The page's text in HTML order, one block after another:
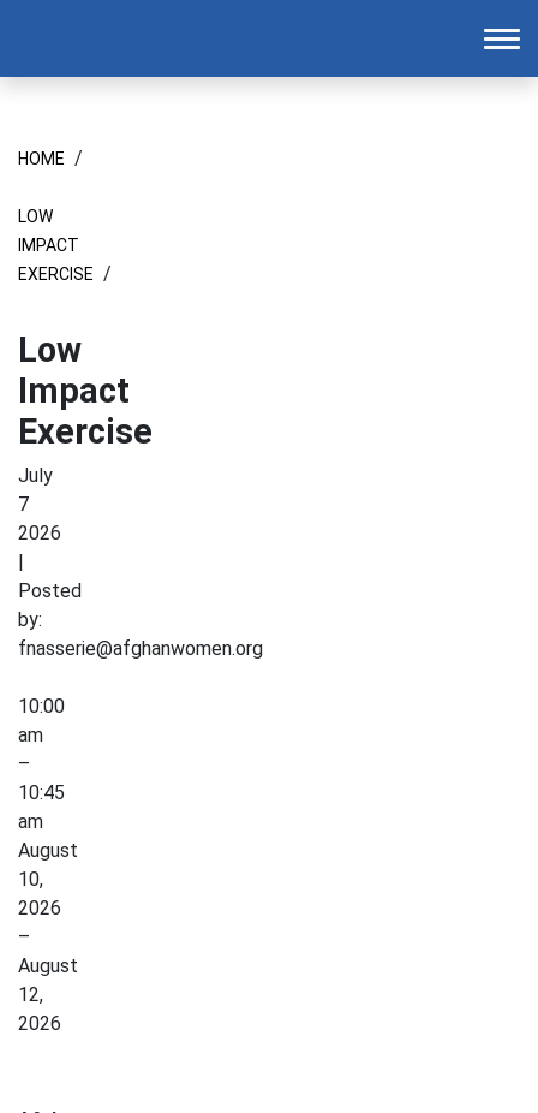
HOME /
LOW
IMPACT
EXERCISE /
Low
Impact
Exercise
July
7
2026
|
Posted
by:
fnasserie@afghanwomen.org
Low
Impact
Exercise
10:00
am
–
10:45
am
August
10,
2026
–
August
12,
2026